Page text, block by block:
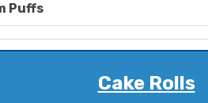
Puffs
Cake Rolls